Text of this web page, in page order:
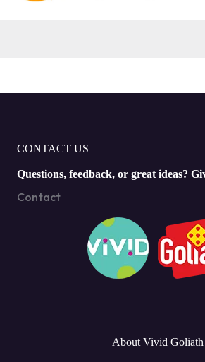
CONTACT US
Questions, feedback, or great ideas?
Contact
About Vivid Goliath